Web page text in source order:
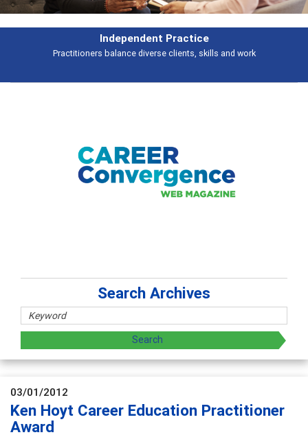
Independent Practice
Practitioners balance diverse clients, skills and work
Search Archives
03/01/2012
Ken Hoyt Career Education Practitioner
Award